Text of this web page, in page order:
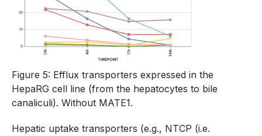
Figure 5: Efflux transporters expressed in the
HepaRG cell line (from the hepatocytes to bile
canaliculi). Without MATE1.
Hepatic uptake transporters (e.g., NTCP (i.e.